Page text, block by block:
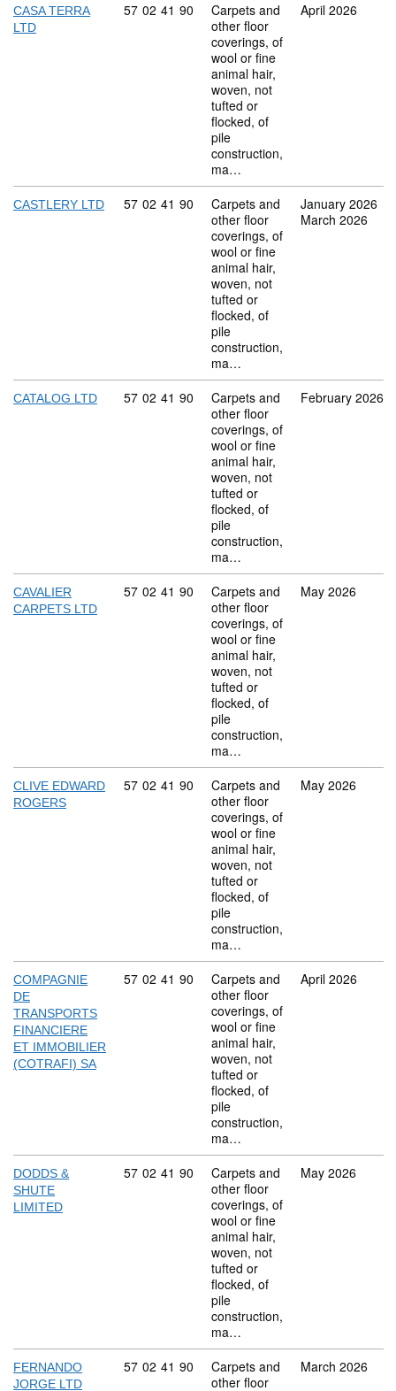
CASA TERRA
LTD
Commodity code: 57 02 41 90
57 02 41 90
Carpets and
other floor
coverings, of
wool or fine
animal hair,
woven, not
tufted or
flocked, of
pile
construction,
ma…
April 2026
CASTLERY LTD Commodity code: 57 02 41 90
57 02 41 90
Carpets and
other floor
coverings, of
wool or fine
animal hair,
woven, not
tufted or
flocked, of
pile
construction,
ma…
January 2026
March 2026
CATALOG LTD Commodity code: 57 02 41 90
57 02 41 90
Carpets and
other floor
coverings, of
wool or fine
animal hair,
woven, not
tufted or
flocked, of
pile
construction,
ma…
February 2026
CAVALIER
CARPETS LTD
Commodity code: 57 02 41 90
57 02 41 90
Carpets and
other floor
coverings, of
wool or fine
animal hair,
woven, not
tufted or
flocked, of
pile
construction,
ma…
May 2026
CLIVE EDWARD
ROGERS
Commodity code: 57 02 41 90
57 02 41 90
Carpets and
other floor
coverings, of
wool or fine
animal hair,
woven, not
tufted or
flocked, of
pile
construction,
ma…
May 2026
COMPAGNIE
DE
TRANSPORTS
FINANCIERE
ET IMMOBILIER
(COTRAFI) SA
Commodity code: 57 02 41 90
57 02 41 90
Carpets and
other floor
coverings, of
wool or fine
animal hair,
woven, not
tufted or
flocked, of
pile
construction,
ma…
April 2026
DODDS &
SHUTE
LIMITED
Commodity code: 57 02 41 90
57 02 41 90
Carpets and
other floor
coverings, of
wool or fine
animal hair,
woven, not
tufted or
flocked, of
pile
construction,
ma…
May 2026
FERNANDO
JORGE LTD
Commodity code: 57 02 41 90
57 02 41 90
Carpets and
other floor
March 2026